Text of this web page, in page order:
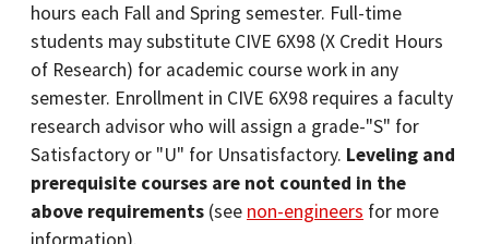
hours each Fall and Spring semester. Full-time
students may substitute CIVE 6X98 (X Credit Hours
of Research) for academic course work in any
semester. Enrollment in CIVE 6X98 requires a faculty
research advisor who will assign a grade-"S" for
Satisfactory or "U" for Unsatisfactory. Leveling and
prerequisite courses are not counted in the
above requirements (see non-engineers for more